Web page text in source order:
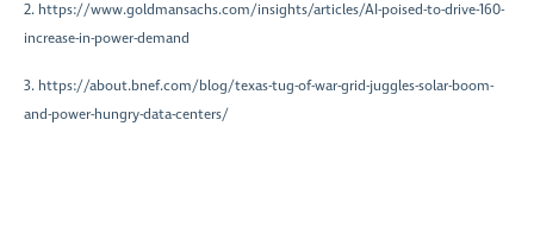
2. https://www.goldmansachs.com/insights/articles/AI-poised-to-drive-160-
increase-in-power-demand
3. https://about.bnef.com/blog/texas-tug-of-war-grid-juggles-solar-boom-
and-power-hungry-data-centers/